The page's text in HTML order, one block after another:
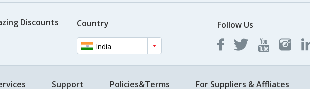
Discounts Country
India
Follow Us
Support Policies&Terms For Suppliers & Affliates